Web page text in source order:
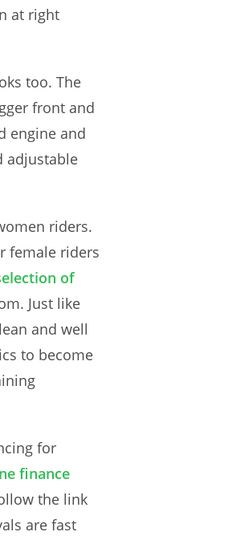
at right
too. The
front and
engine and
adjustable
riders.
female riders
of
Just like
and well
to become
for
finance
the link
are fast